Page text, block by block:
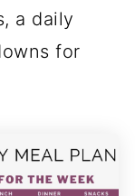
a daily
for